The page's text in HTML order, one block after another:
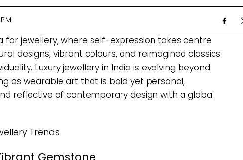
for jewellery, where self-expression takes centre
designs, vibrant colours, and reimagined classics
Luxury jewellery in India is evolving beyond
as wearable art that is bold yet personal,
reflective of contemporary design with a global
Trends
Gemstone